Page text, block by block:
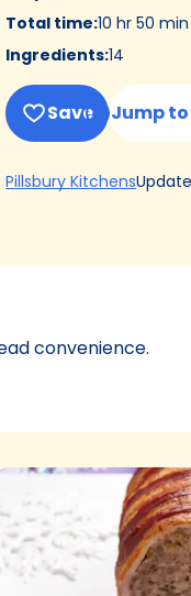
Total time:10 hr 50 min
Ingredients:14
Save Jump to
Pillsbury Kitchens
tab)
convenience.